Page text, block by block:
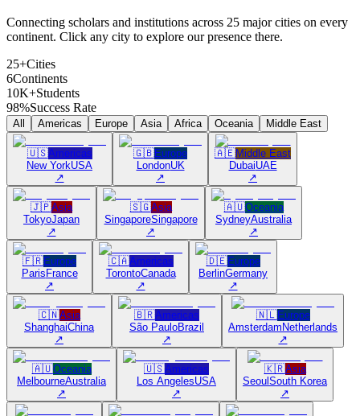
Connecting scholars and institutions across 25 major cities on every
continent. Click any city to explore our presence there.
25+Cities
6Continents
10K+Students
98%Success Rate
All Americas Europe Asia Africa Oceania Middle East
🇺🇸Americas
New YorkUSA
↗
🇬🇧Europe
LondonUK
↗
🇦🇪Middle East
DubaiUAE
↗
🇯🇵Asia
TokyoJapan
↗
🇸🇬Asia
SingaporeSingapore
↗
🇦🇺Oceania
SydneyAustralia
↗
🇫🇷Europe
Paris France
↗
🇨🇦Americas
TorontoCanada
↗
🇩🇪Europe
BerlinGermany
↗
🇨🇳Asia
ShanghaiChina
↗
🇧🇷Americas
São PauloBrazil
↗
🇳🇱Europe
Amsterdam Netherlands
↗
🇦🇺Oceania
MelbourneAustralia
↗
🇺🇸Americas
Los AngelesUSA
↗
🇰🇷Asia
Seoul South Korea
↗